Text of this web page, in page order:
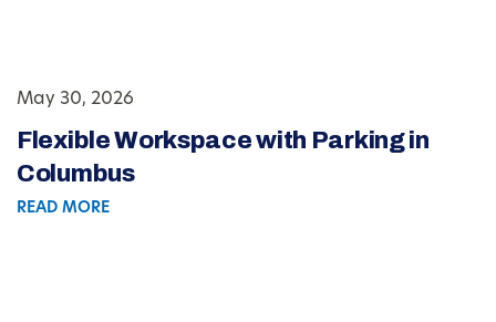
May 30, 2026
Flexible Workspace with Parking in
Columbus
READ MORE